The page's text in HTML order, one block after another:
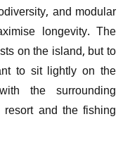
and modular
longevity. The
on the island, but to
to sit lightly on the
the surrounding
and the fishing